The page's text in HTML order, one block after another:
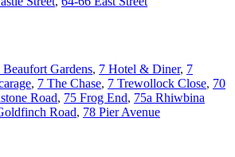
Beaufort Gardens, 7 Hotel & Diner, 7
, 7 The Chase, 7 Trewollock Close, 70
Road, 75 Frog End, 75a Rhiwbina
Road, 78 Pier Avenue